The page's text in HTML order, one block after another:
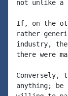
not unlike a
If, on the
rather
industry,
there were
anything;